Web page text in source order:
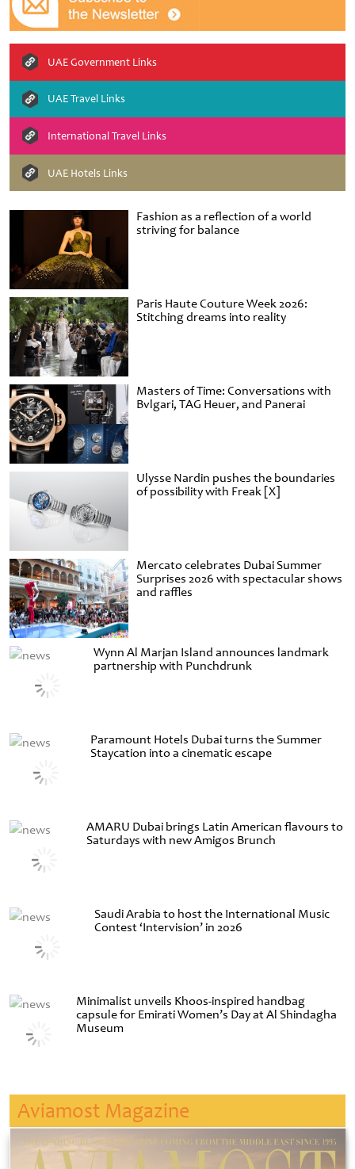
Fashion as a reflection of a world
striving for balance
Paris Haute Couture Week 2026:
Stitching dreams into reality
Masters of Time: Conversations with
Bvlgari, TAG Heuer, and Panerai
Ulysse Nardin pushes the boundaries
of possibility with Freak [X]
Mercato celebrates Dubai Summer
Surprises 2026 with spectacular shows
and raffles
Wynn Al Marjan Island announces landmark
partnership with Punchdrunk
Paramount Hotels Dubai turns the Summer
Staycation into a cinematic escape
AMARU Dubai brings Latin American flavours to
Saturdays with new Amigos Brunch
Saudi Arabia to host the International Music
Contest ‘Intervision’ in 2026
Minimalist unveils Khoos-inspired handbag
capsule for Emirati Women’s Day at Al Shindagha
Museum
UAE Government Links
UAE Travel Links
International Travel Links
UAE Hotels Links
Aviamost Magazine